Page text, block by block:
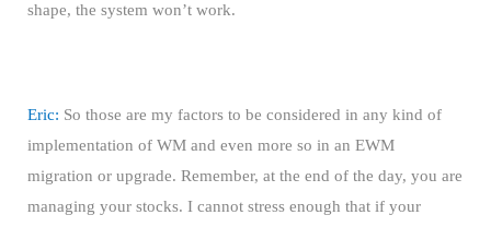
shape, the system won’t work.
Eric: So those are my factors to be considered in any kind of
implementation of WM and even more so in an EWM
migration or upgrade. Remember, at the end of the day, you are
managing your stocks. I cannot stress enough that if your